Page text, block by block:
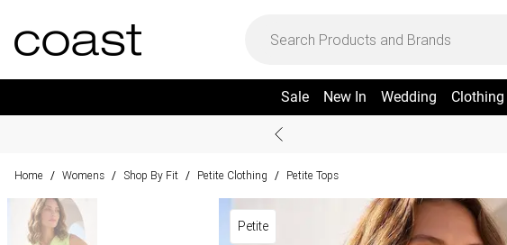
Sale New In Wedding Clothing
Home / Womens / Shop By Fit / Petite Clothing / Petite Tops
Petite